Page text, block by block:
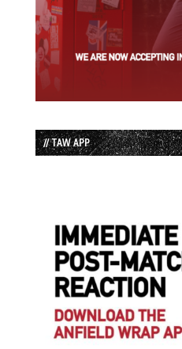
// TAW APP